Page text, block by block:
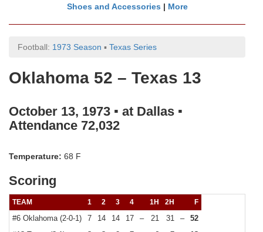
Shoes and Accessories | More
Football: 1973 Season ▪ Texas Series
Oklahoma 52 – Texas 13
October 13, 1973 ▪ at Dallas ▪
Attendance 72,032
Temperature: 68 F
Scoring
TEAM 1 2 3 4 1H 2H F
#6 Oklahoma (2-0-1) 7 14 14 17 – 21 31 –
52